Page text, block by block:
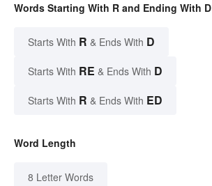
Words Starting With R and Ending With D
Starts With R & Ends With D
Starts With RE & Ends With D
Starts With R & Ends With ED
Word Length
8 Letter Words